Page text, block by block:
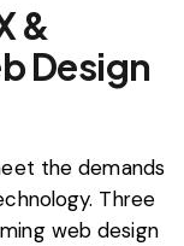
&
Design
the demands
Three
web design